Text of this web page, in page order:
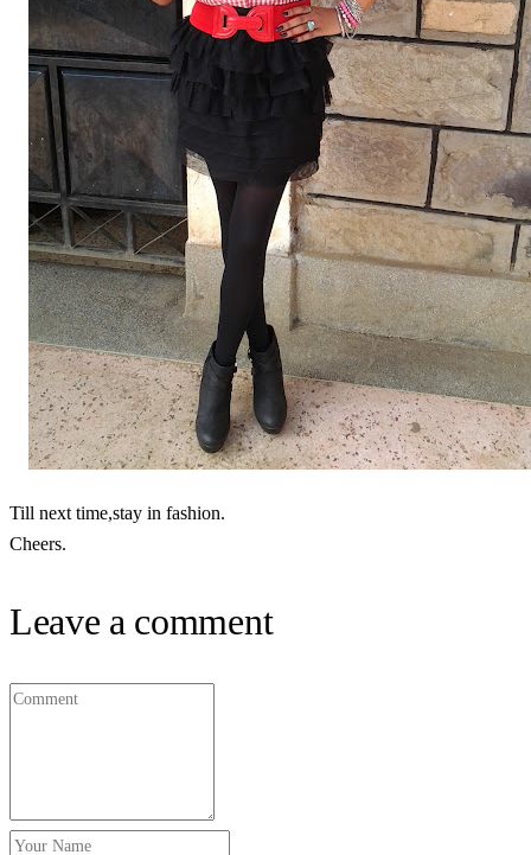
Till next time,stay in fashion.
Cheers.
Leave a comment